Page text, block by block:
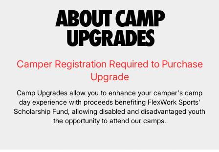
ABOUT CAMP
UPGRADES
Camper Registration Required to Purchase
Upgrade
Camp Upgrades allow you to enhance your camper's camp
day experience with proceeds benefiting FlexWork Sports'
Scholarship Fund, allowing disabled and disadvantaged youth
the opportunity to attend our camps.